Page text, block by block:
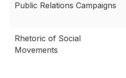
Public Relations Campaigns
Rhetoric of Social
Movements